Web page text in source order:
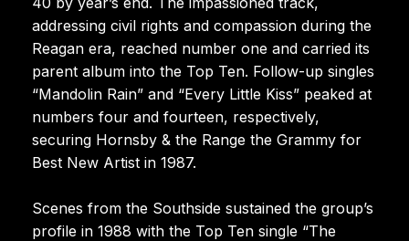
addressing civil rights and compassion during the
Reagan era, reached number one and carried its
parent album into the Top Ten. Follow-up singles
“Mandolin Rain” and “Every Little Kiss” peaked at
numbers four and fourteen, respectively,
securing Hornsby & the Range the Grammy for
Best New Artist in 1987.
Scenes from the Southside sustained the group’s
profile in 1988 with the Top Ten single “The